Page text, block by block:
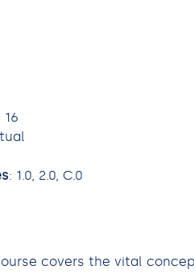
16
: 1.0, 2.0, C.0
covers the vital